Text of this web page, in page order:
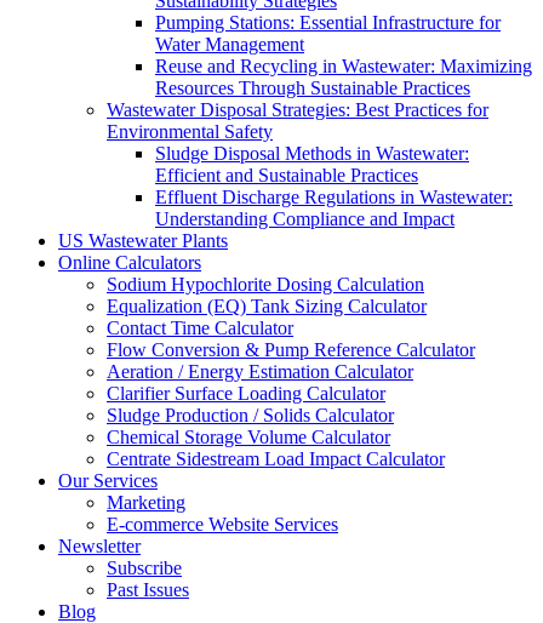
Pumping Stations: Essential Infrastructure for
Water Management
Reuse and Recycling in Wastewater: Maximizing
Resources Through Sustainable Practices
Wastewater Disposal Strategies: Best Practices for
Environmental Safety
Sludge Disposal Methods in Wastewater:
Efficient and Sustainable Practices
Effluent Discharge Regulations in Wastewater:
Understanding Compliance and Impact
US Wastewater Plants
Online Calculators
Sodium Hypochlorite Dosing Calculation
Equalization (EQ) Tank Sizing Calculator
Contact Time Calculator
Flow Conversion & Pump Reference Calculator
Aeration / Energy Estimation Calculator
Clarifier Surface Loading Calculator
Sludge Production / Solids Calculator
Chemical Storage Volume Calculator
Centrate Sidestream Load Impact Calculator
Our Services
Marketing
E-commerce Website Services
Newsletter
Subscribe
Past Issues
Blog